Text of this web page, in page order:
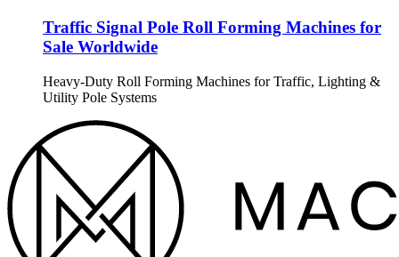
Traffic Signal Pole Roll Forming Machines for
Sale Worldwide
Heavy-Duty Roll Forming Machines for Traffic, Lighting &
Utility Pole Systems